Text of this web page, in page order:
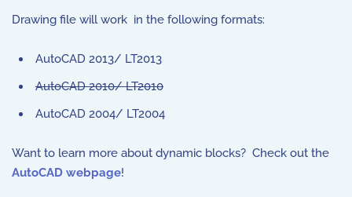
Drawing file will work in the following formats:
AutoCAD 2013/ LT2013
AutoCAD 2010/ LT2010
AutoCAD 2004/ LT2004
Want to learn more about dynamic blocks? Check out the
AutoCAD webpage!